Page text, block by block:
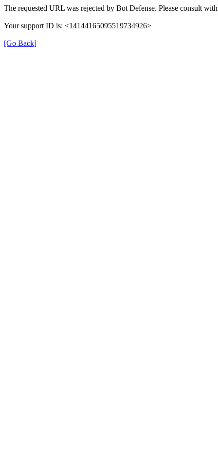
The requested URL was rejected by Bot Defense. Please consult
Your support ID is: <14144165095519734926>
[Go Back]